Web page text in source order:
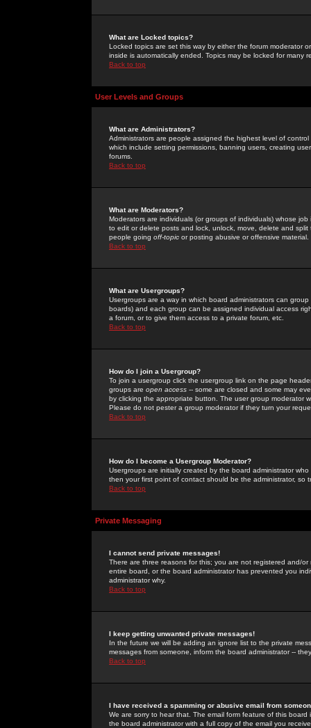
What are Locked topics?
Locked topics are set this way by either the forum moderator
inside is automatically ended. Topics may be locked for many
Back to top
User Levels and Groups
What are Administrators?
Administrators are people assigned the highest level of
which include setting permissions, banning users, creating
forums.
Back to top
What are Moderators?
Moderators are individuals (or groups of individuals) whose
to edit or delete posts and lock, unlock, move, delete and
people going off-topic or posting abusive or offensive material.
Back to top
What are Usergroups?
Usergroups are a way in which board administrators can
boards) and each group can be assigned individual access
a forum, or to give them access to a private forum, etc.
Back to top
How do I join a Usergroup?
To join a usergroup click the usergroup link on the page
groups are open access -- some are closed and some may
by clicking the appropriate button. The user group moderator
Please do not pester a group moderator if they turn your
Back to top
How do I become a Usergroup Moderator?
Usergroups are initially created by the board administrator
then your first point of contact should be the administrator, so
Back to top
Private Messaging
I cannot send private messages!
There are three reasons for this; you are not registered and/
entire board, or the board administrator has prevented you
administrator why.
Back to top
I keep getting unwanted private messages!
In the future we will be adding an ignore list to the private
messages from someone, inform the board administrator --
Back to top
I have received a spamming or abusive email from
We are sorry to hear that. The email form feature of this
the board administrator with a full copy of the email you